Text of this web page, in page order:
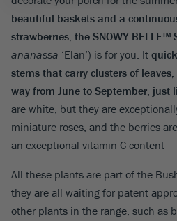
beautiful baskets and a
strawberries, the SNOWY BELLE™
ananassa ‘Elan’) is for you. It
stems that carry clusters of
way from June to September, just
are white, but they are
miniature roses, and the berries
an exceptional vitamin C content
All these plants are part of the
they are all waiting for patent
other plants in the range, such as